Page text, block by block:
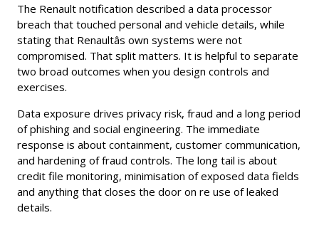
The Renault notification described a data processor
breach that touched personal and vehicle details, while
stating that Renaultâs own systems were not
compromised. That split matters. It is helpful to separate
two broad outcomes when you design controls and
exercises.
Data exposure drives privacy risk, fraud and a long period
of phishing and social engineering. The immediate
response is about containment, customer communication,
and hardening of fraud controls. The long tail is about
credit file monitoring, minimisation of exposed data fields
and anything that closes the door on re use of leaked
details.